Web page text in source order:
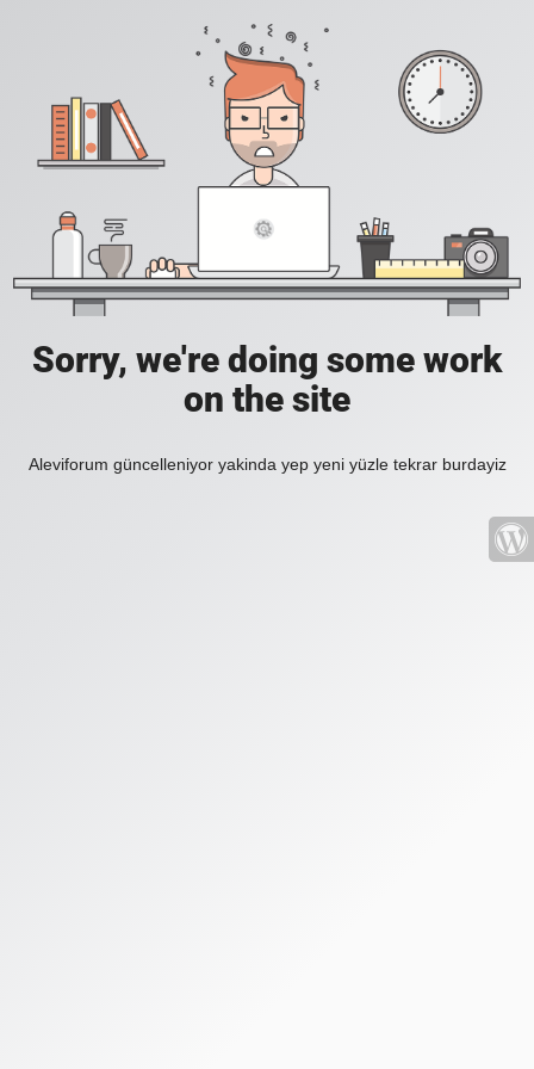
Sorry, we're doing some work
on the site
Aleviforum güncelleniyor yakinda yep yeni yüzle tekrar burdayiz